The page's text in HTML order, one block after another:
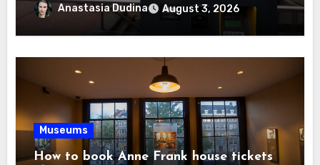
Anastasia Dudina August 3, 2026
Museums
How to book Anne Frank house tickets